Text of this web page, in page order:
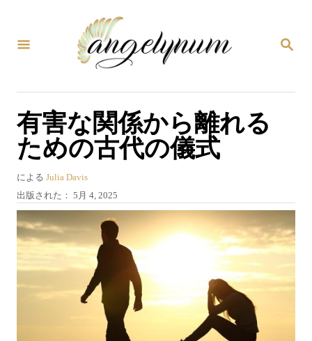
検
有害な関係から離れる
ための古代の儀式
による 著
者
Julia Davis
投
稿
日
出版された： 5月 4, 2025